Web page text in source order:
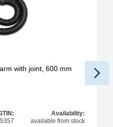
with joint, 600 mm
Availability:
available from stock